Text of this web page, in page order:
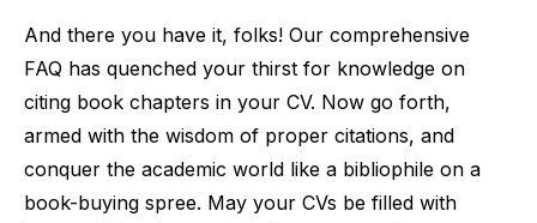
And there you have it, folks! Our comprehensive
FAQ has quenched your thirst for knowledge on
citing book chapters in your CV. Now go forth,
armed with the wisdom of proper citations, and
conquer the academic world like a bibliophile on a
book-buying spree. May your CVs be filled with